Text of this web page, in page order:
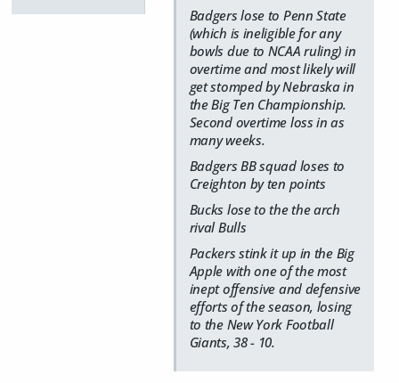
Badgers lose to Penn State
(which is ineligible for any
bowls due to NCAA ruling) in
overtime and most likely will
get stomped by Nebraska in
the Big Ten Championship.
Second overtime loss in as
many weeks.
Badgers BB squad loses to
Creighton by ten points
Bucks lose to the the arch
rival Bulls
Packers stink it up in the Big
Apple with one of the most
inept offensive and defensive
efforts of the season, losing
to the New York Football
Giants, 38 - 10.